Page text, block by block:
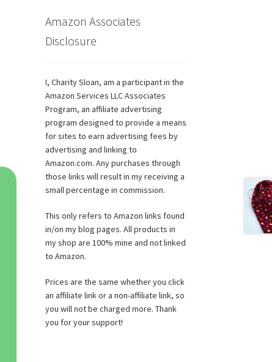
Amazon Associates
Disclosure
I, Charity Sloan, am a participant in the
Amazon Services LLC Associates
Program, an affiliate advertising
program designed to provide a means
for sites to earn advertising fees by
advertising and linking to
Amazon.com. Any purchases through
those links will result in my receiving a
small percentage in commission.
This only refers to Amazon links found
in/on my blog pages. All products in
my shop are 100% mine and not linked
to Amazon.
Prices are the same whether you click
an affiliate link or a non-affiliate link, so
you will not be charged more. Thank
you for your support!